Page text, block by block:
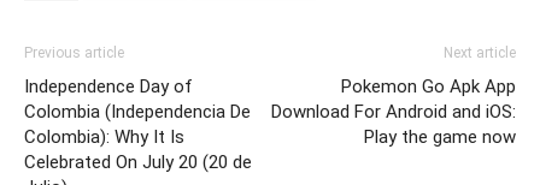
Previous article
Independence Day of
Colombia (Independencia De
Colombia): Why It Is
Celebrated On July 20 (20 de
Next article
Pokemon Go Apk App
Download For Android and iOS:
Play the game now